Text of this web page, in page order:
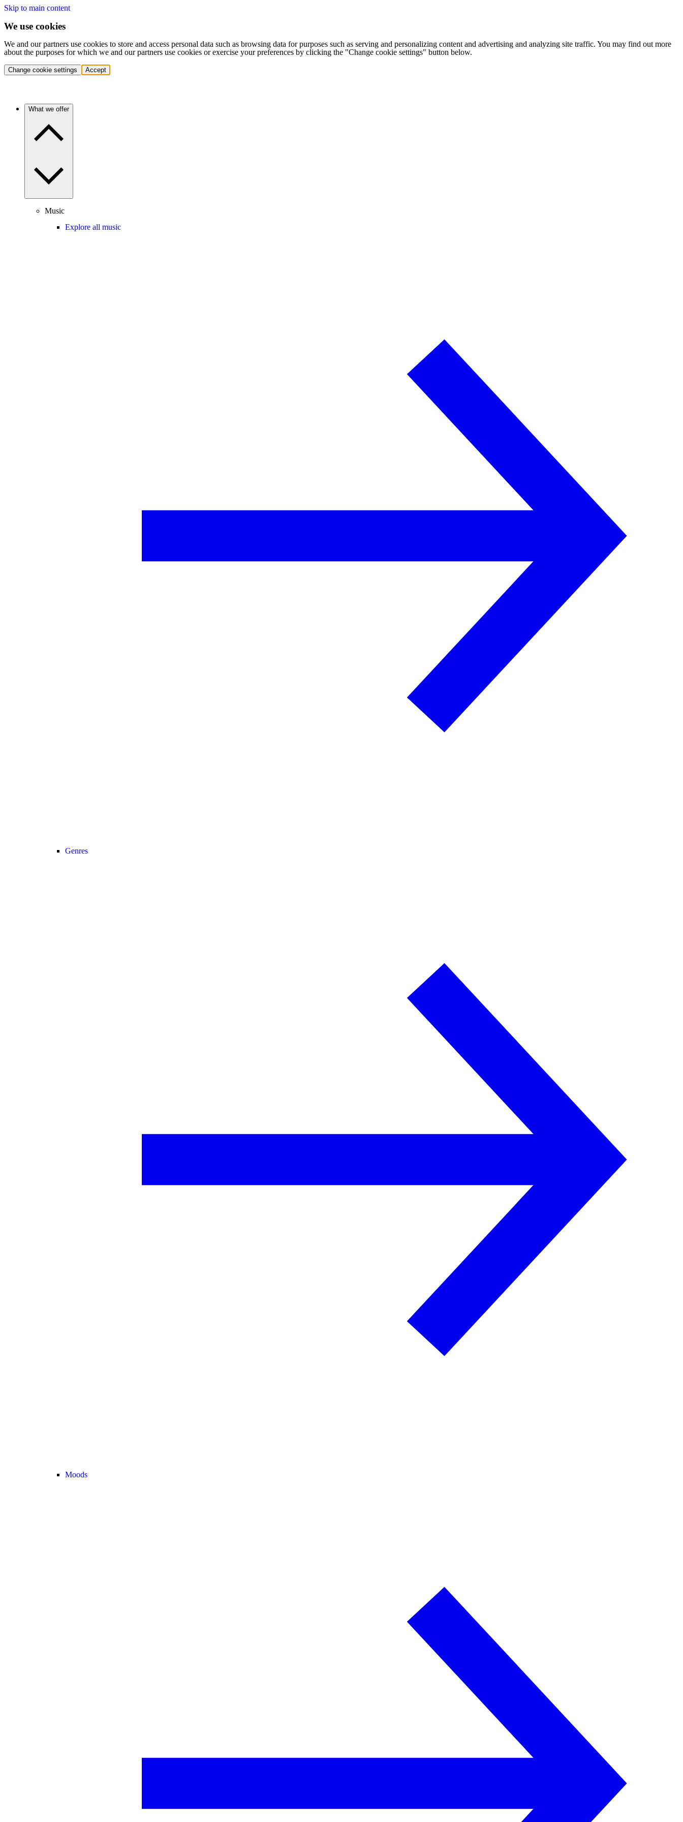
Skip to main content
We use cookies
We and our partners use cookies to store and access personal data such as browsing data for purposes such as serving and personalizing content and advertising and analyzing site traffic. You may find out more
about the purposes for which we and our partners use cookies or exercise your preferences by clicking the "Change cookie settings" button below.
Change cookie settings Accept
What we offer
Music
Explore all music
Genres
Moods